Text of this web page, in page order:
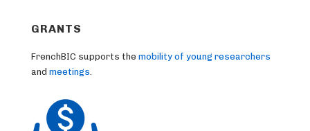
GRANTS
FrenchBIC supports the mobility of young researchers
and meetings